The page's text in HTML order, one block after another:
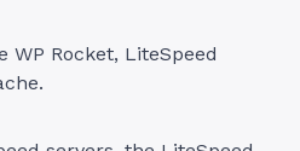
Rocket, LiteSpeed